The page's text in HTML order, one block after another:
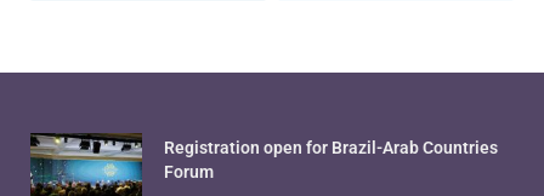
Registration open for Brazil-Arab Countries
Forum